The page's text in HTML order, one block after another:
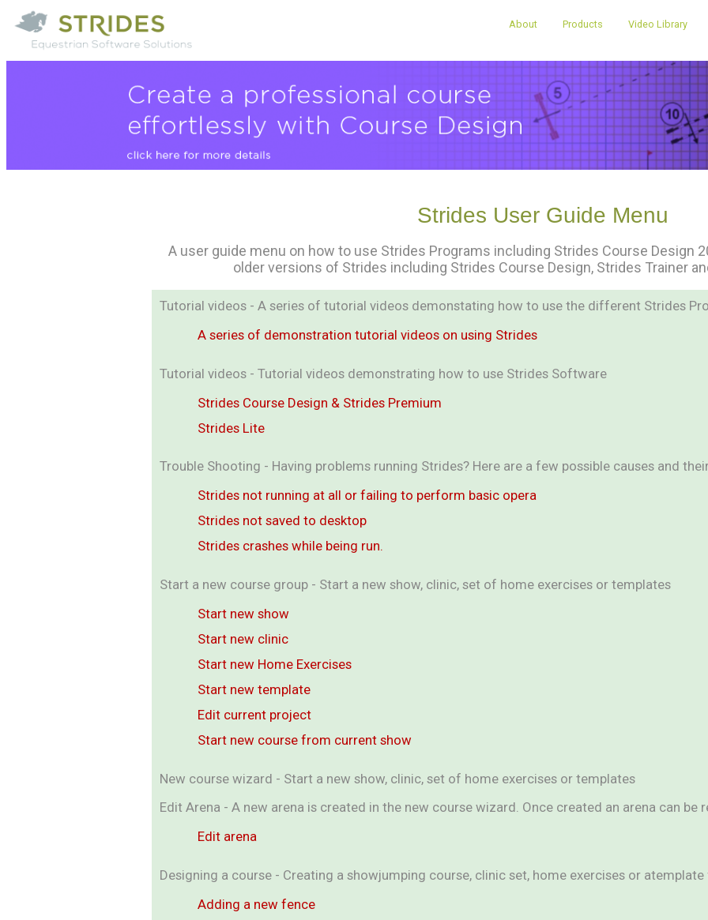
About Products Video Library
Strides User Guide Menu
A user guide menu on how to use Strides Programs including Strides Course Design
older versions of Strides including Strides Course Design, Strides Trainer
Tutorial videos - A series of tutorial videos demonstating how to use the different Strides
A series of demonstration tutorial videos on using Strides
Tutorial videos - Tutorial videos demonstrating how to use Strides Software
Strides Course Design & Strides Premium
Strides Lite
Trouble Shooting - Having problems running Strides? Here are a few possible causes and
Strides not running at all or failing to perform basic opera
Strides not saved to desktop
Strides crashes while being run.
Start a new course group - Start a new show, clinic, set of home exercises or templates
Start new show
Start new clinic
Start new Home Exercises
Start new template
Edit current project
Start new course from current show
New course wizard - Start a new show, clinic, set of home exercises or templates
Edit Arena - A new arena is created in the new course wizard. Once created an arena can be
Edit arena
Designing a course - Creating a showjumping course, clinic set, home exercises or
Adding a new fence